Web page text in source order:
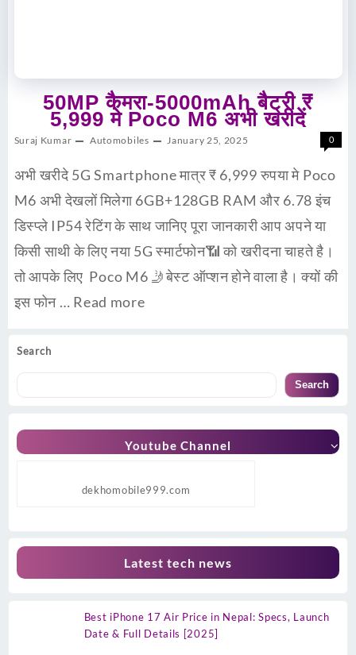
Search
Search
Youtube Channel
dekhomobile999.com
Latest tech news
Best iPhone 17 Air Price in Nepal: Specs, Launch
Date & Full Details [2025]
50MP कैमरा-5000mAh बैट्री ₹
5,999 मे Poco M6 अभी खरीदें
Suraj Kumar Automobiles January 25, 2025 0
अभी खरीदे 5G Smartphone मात्र ₹ 6,999 रुपया मे Poco
M6 अभी देखलों मिलेगा 6GB+128GB RAM और 6.78 इंच
डिस्प्ले IP54 रेटिंग के साथ जानिए पूरा जानकारी आप अपने या
किसी साथी के लिए नया 5G स्मार्टफोन📶 को खरीदना चाहते है।
तो आपके लिए Poco M6 🤳बेस्ट ऑप्शन होने वाला है। क्यों की
इस फोन … Read more